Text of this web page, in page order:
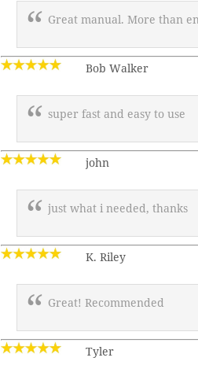
Great manual. More than
Bob Walker
super fast and easy to use
john
just what i needed, thanks
K. Riley
Great! Recommended
Tyler